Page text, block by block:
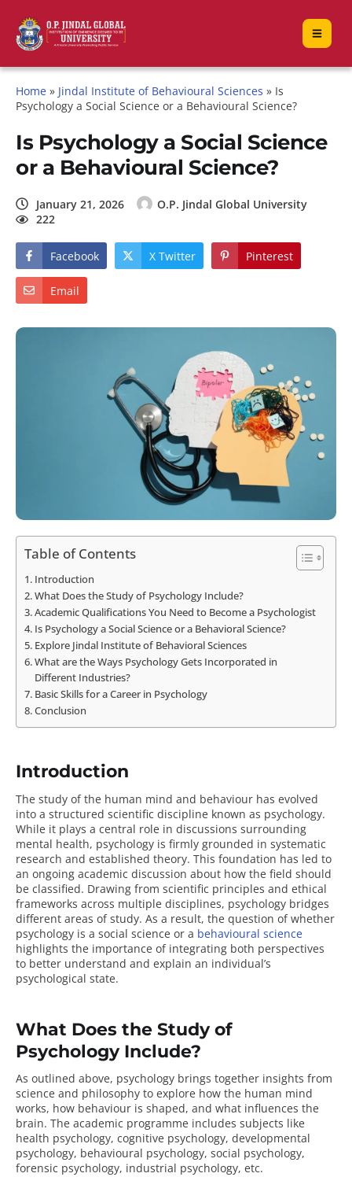
Home » Jindal Institute of Behavioural Sciences » Is
Psychology a Social Science or a Behavioural Science?
Is Psychology a Social Science
or a Behavioural Science?
January 21, 2026
O.P. Jindal Global University
222
Facebook X Twitter Pinterest
Email
Table of Contents
Introduction
What Does the Study of Psychology Include?
Academic Qualifications You Need to Become a Psychologist
Is Psychology a Social Science or a Behavioral Science?
Explore Jindal Institute of Behavioral Sciences
What are the Ways Psychology Gets Incorporated in
Different Industries?
Basic Skills for a Career in Psychology
Conclusion
Introduction
The study of the human mind and behaviour has evolved
into a structured scientific discipline known as psychology.
While it plays a central role in discussions surrounding
mental health, psychology is firmly grounded in systematic
research and established theory. This foundation has led to
an ongoing academic discussion about how the field should
be classified. Drawing from scientific principles and ethical
frameworks across multiple disciplines, psychology bridges
different areas of study. As a result, the question of whether
psychology is a social science or a behavioural science
highlights the importance of integrating both perspectives
to better understand and explain an individual’s
psychological state.
What Does the Study of
Psychology Include?
As outlined above, psychology brings together insights from
science and philosophy to explore how the human mind
works, how behaviour is shaped, and what influences the
brain. The academic programme includes subjects like
health psychology, cognitive psychology, developmental
psychology, behavioural psychology, social psychology,
forensic psychology, industrial psychology, etc.